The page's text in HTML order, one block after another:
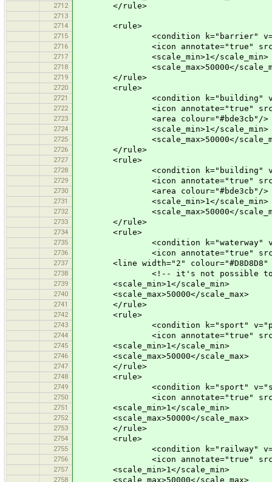
2712 </rule>
2713
2714
<rule>
2715 <condition k="barrier"
2716 <icon annotate="true"
2717 <scale_min>1</scale_min>
2718 <scale_max>50000</
2719 </rule>
2720 <rule>
2721 <condition k="building"
2722 <icon annotate="true"
2723 <area colour="#bde3cb"/>
2724 <scale_min>1</scale_min>
2725 <scale_max>50000</
2726 </rule>
2727 <rule>
2728 <condition k="building"
2729 <icon annotate="true"
2730 <area colour="#bde3cb"/>
2731 <scale_min>1</scale_min>
2732 <scale_max>50000</
2733 </rule>
2734 <rule>
2735 <condition k="waterway"
2736 <icon annotate="true"
2737 <line width="2" colour="#D8D8D8"
2738 <!-- it's not possible to have
2739 <scale_min>1</scale_min>
2740 <scale_max>50000</scale_max>
2741 </rule>
2742 <rule>
2743 <condition k="sport"
2744 <icon annotate="true"
2745 <scale_min>1</scale_min>
2746 <scale_max>50000</scale_max>
2747 </rule>
2748 <rule>
2749 <condition k="sport"
2750 <icon annotate="true"
2751 <scale_min>1</scale_min>
2752 <scale_max>50000</scale_max>
2753 </rule>
2754 <rule>
2755 <condition k="railway"
2756 <icon annotate="true"
2757 <scale_min>1</scale_min>
2758 <scale_max>50000</scale_max>